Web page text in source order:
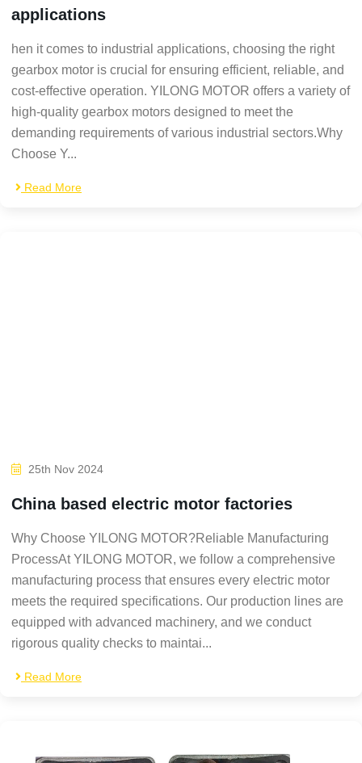
applications
hen it comes to industrial applications, choosing the right
gearbox motor is crucial for ensuring efficient, reliable, and
cost-effective operation. YILONG MOTOR offers a variety of
high-quality gearbox motors designed to meet the
demanding requirements of various industrial sectors.Why
Choose Y...
Read More
25th Nov 2024
China based electric motor factories
Why Choose YILONG MOTOR?Reliable Manufacturing
ProcessAt YILONG MOTOR, we follow a comprehensive
manufacturing process that ensures every electric motor
meets the required specifications. Our production lines are
equipped with advanced machinery, and we conduct
rigorous quality checks to maintai...
Read More